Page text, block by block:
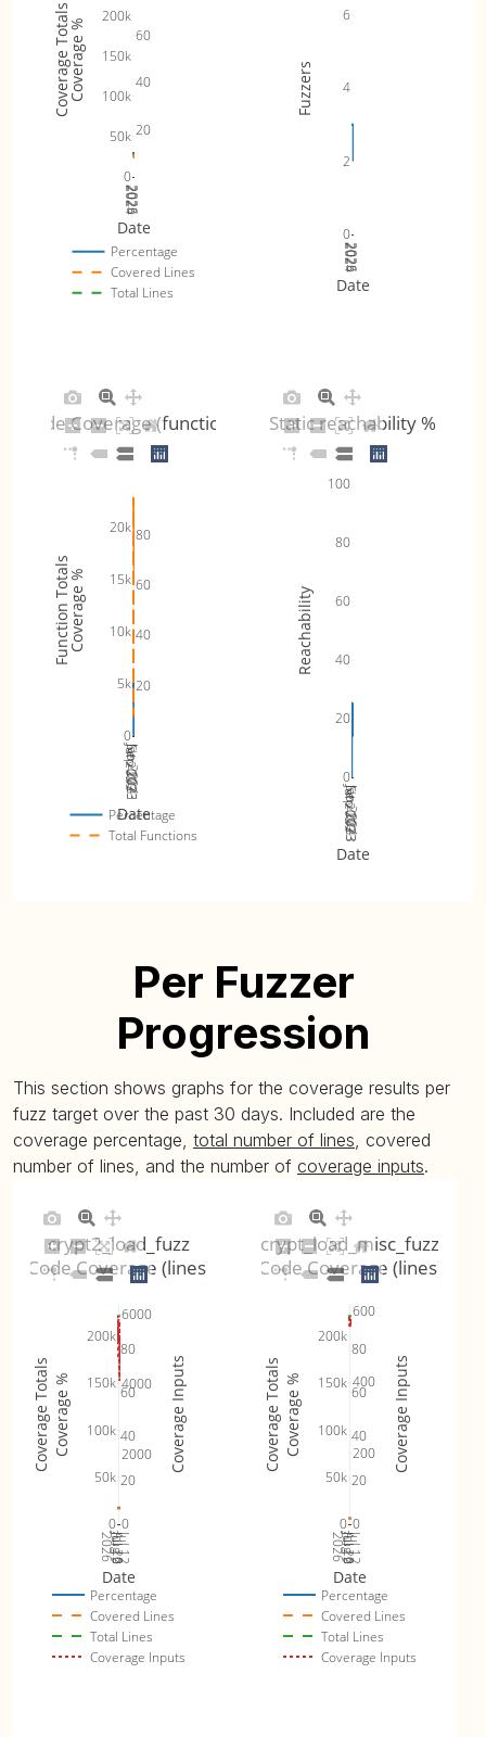
2024
2025
2026
20
40
60
0
50k
100k
150k
200k
Percentage
Covered Lines
Total Lines
Date
Coverage %
Coverage Totals
2024
2025
2026
0
2
4
6
Date
Fuzzers
Jul 2023
Sep 2023
Nov 2023
Jan 2024
20
40
60
80
0
5k
10k
15k
20k
Percentage
Total Functions
Code Coverage (functions)
Date
Coverage %
Function Totals
Jul 2023
Sep 2023
Nov 2023
Jan 2024
0
20
40
60
80
100
Static reachability %
Date
Reachability
Per Fuzzer
Progression
This section shows graphs for the coverage results per
fuzz target over the past 30 days. Included are the
coverage percentage, total number of lines, covered
number of lines, and the number of coverage inputs.
Jul 12
2026Jul 19
Jul 26
Aug 2
20
40
60
80
0
50k
100k
150k
200k
0
2000
4000
6000
Percentage
Covered Lines
Total Lines
Coverage Inputs
crypt2_load_fuzz
Code Coverage (lines)
Date
Coverage %
Coverage Totals Coverage Inputs
Jul 12
2026Jul 19
Jul 26
Aug 2
20
40
60
80
0
50k
100k
150k
200k
0
200
400
600
Percentage
Covered Lines
Total Lines
Coverage Inputs
crypt_load_misc_fuzz
Code Coverage (lines)
Date
Coverage %
Coverage Totals Coverage Inputs